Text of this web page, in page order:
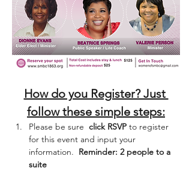
How do you Register? Just
follow these simple steps:
Please be sure click RSVP to register
for this event and input your
information. Reminder: 2 people to a
suite